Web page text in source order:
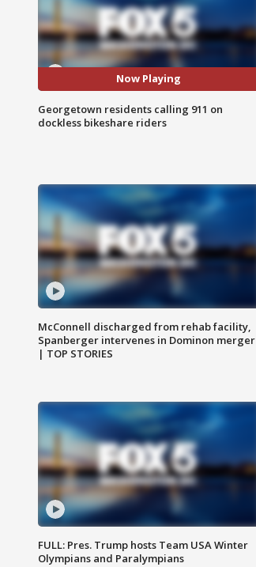
Now Playing
Georgetown residents calling 911 on
dockless bikeshare riders
McConnell discharged from rehab facility,
Spanberger intervenes in Dominon merger
| TOP STORIES
FULL: Pres. Trump hosts Team USA Winter
Olympians and Paralympians